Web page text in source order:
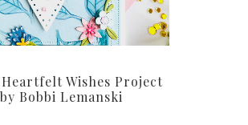
Wishes Project
Bobbi Lemanski